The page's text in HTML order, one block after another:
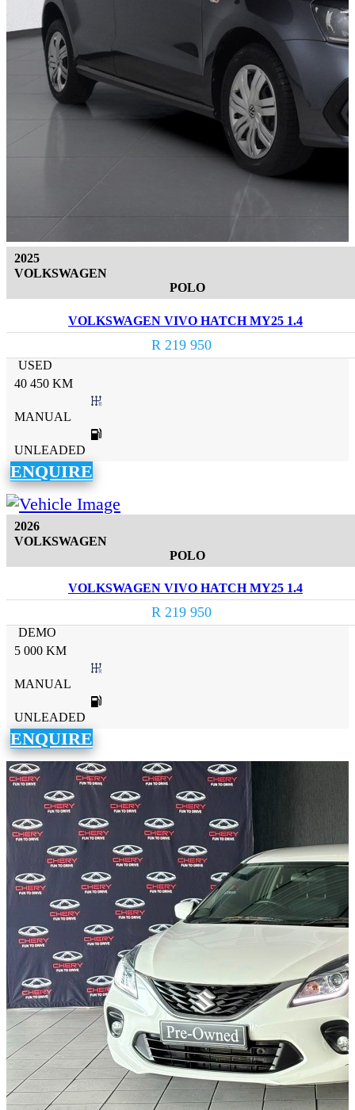
2025
VOLKSWAGEN
POLO
VOLKSWAGEN VIVO HATCH MY25 1.4
R 219 950
USED
40 450 KM
MANUAL
UNLEADED
ENQUIRE
2026
VOLKSWAGEN
POLO
VOLKSWAGEN VIVO HATCH MY25 1.4
R 219 950
DEMO
5 000 KM
MANUAL
UNLEADED
ENQUIRE